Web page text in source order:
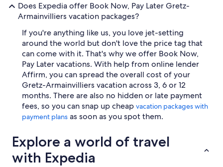
Does Expedia offer Book Now, Pay Later Gretz-
Armainvilliers vacation packages?
If you're anything like us, you love jet-setting
around the world but don't love the price tag that
can come with it. That's why we offer Book Now,
Pay Later vacations. With help from online lender
Affirm, you can spread the overall cost of your
Gretz-Armainvilliers vacation across 3, 6 or 12
months. There are also no hidden or late payment
fees, so you can snap up cheap vacation packages with
payment plans as soon as you spot them.
Explore a world of travel
with Expedia